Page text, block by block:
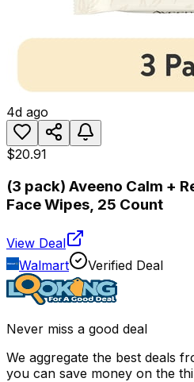
4d ago
$20.91
(3 pack) Aveeno Calm +
Face Wipes, 25 Count
View Deal
Walmart
Verified Deal
Never miss a good deal
We aggregate the best deals
you can save money on the